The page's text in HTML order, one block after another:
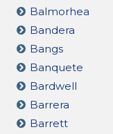
Balmorhea
Bandera
Bangs
Banquete
Bardwell
Barrera
Barrett